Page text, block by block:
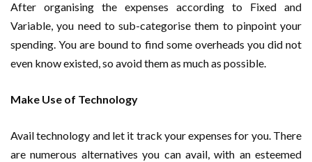
After organising the expenses according to Fixed and
Variable, you need to sub-categorise them to pinpoint your
spending. You are bound to find some overheads you did not
even know existed, so avoid them as much as possible.
Make Use of Technology
Avail technology and let it track your expenses for you. There
are numerous alternatives you can avail, with an esteemed